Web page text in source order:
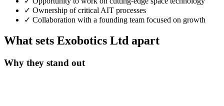
✓ Ownership of critical AIT processes
✓ Collaboration with a founding team focused on growth
What sets Exobotics Ltd apart
Why they stand out